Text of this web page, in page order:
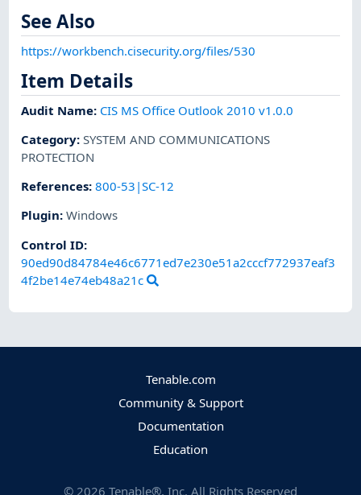
See Also
https://workbench.cisecurity.org/files/530
Item Details
Audit Name: CIS MS Office Outlook 2010 v1.0.0
Category:SYSTEM AND COMMUNICATIONS
PROTECTION
References:800-53|SC-12
Plugin:Windows
Control ID:
90ed90d84784e46c6771ed7e230e51a2cccf772937eaf3
4f2be14e74eb48a21c
Tenable.com
Community & Support
Documentation
Education
© 2026 Tenable®, Inc. All Rights Reserved